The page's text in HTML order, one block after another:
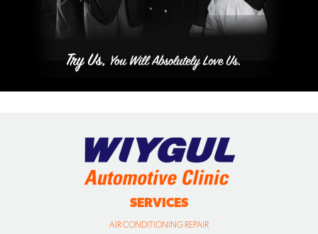
SERVICES
AIR CONDITIONING REPAIR